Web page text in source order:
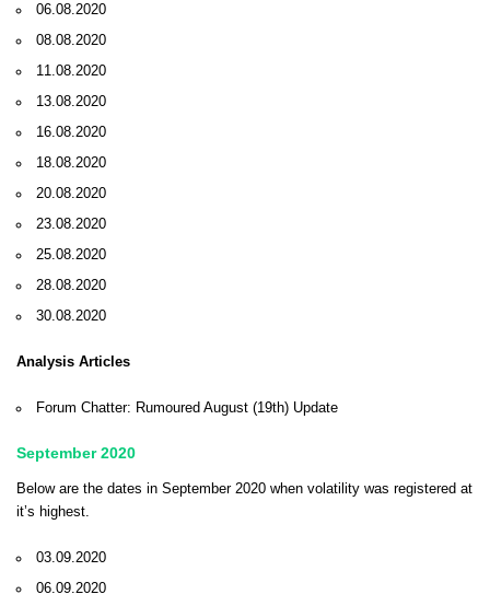
06.08.2020
08.08.2020
11.08.2020
13.08.2020
16.08.2020
18.08.2020
20.08.2020
23.08.2020
25.08.2020
28.08.2020
30.08.2020
Analysis Articles
Forum Chatter: Rumoured August (19th) Update
September 2020
Below are the dates in September 2020 when volatility was registered at
it’s highest.
03.09.2020
06.09.2020